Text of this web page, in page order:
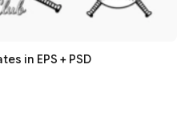
in EPS + PSD